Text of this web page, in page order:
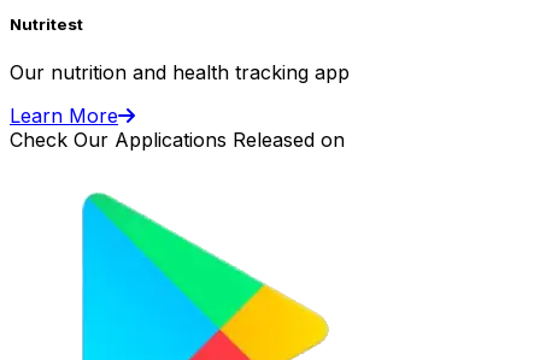
Nutritest
Our nutrition and health tracking app
Learn More
Check Our Applications Released on